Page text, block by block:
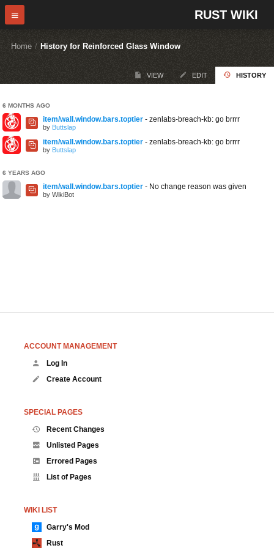
RUST WIKI
Home / History for Reinforced Glass Window
VIEW EDIT HISTORY
6 MONTHS AGO
item/wall.window.bars.toptier - zenlabs-breach-kb: go brrrr
by Buttslap
item/wall.window.bars.toptier - zenlabs-breach-kb: go brrrr
by Buttslap
6 YEARS AGO
item/wall.window.bars.toptier - No change reason was given
by WikiBot
ACCOUNT MANAGEMENT
Log In
Create Account
SPECIAL PAGES
Recent Changes
Unlisted Pages
Errored Pages
List of Pages
WIKI LIST
Garry's Mod
Rust